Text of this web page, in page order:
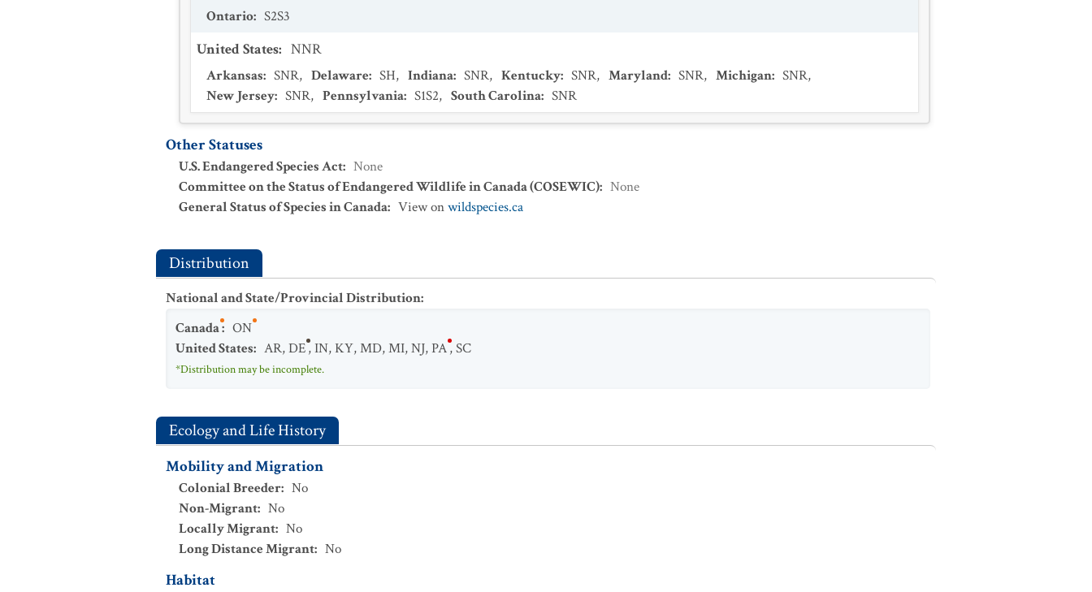
Ontario: S2S3
United States: NNR
Arkansas: SNR, Delaware: SH, Indiana: SNR, Kentucky: SNR, Maryland: SNR, Michigan: SNR,
New Jersey: SNR, Pennsylvania: S1S2, South Carolina: SNR
Other Statuses
U.S. Endangered Species Act: None
Committee on the Status of Endangered Wildlife in Canada (COSEWIC): None
General Status of Species in Canada: View onwildspecies.ca
Distribution
National and State/Provincial Distribution:
Canada: ON
United States: AR,DE,IN,KY,MD,MI,NJ,PA,SC
*Distribution may be incomplete.
Ecology and Life History
Mobility and Migration
Colonial Breeder: No
Non-Migrant: No
Locally Migrant: No
Long Distance Migrant: No
Habitat